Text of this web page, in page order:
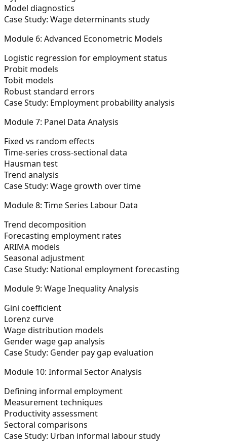
Model diagnostics
Case Study: Wage determinants study
Module 6: Advanced Econometric Models
Logistic regression for employment status
Probit models
Tobit models
Robust standard errors
Case Study: Employment probability analysis
Module 7: Panel Data Analysis
Fixed vs random effects
Time-series cross-sectional data
Hausman test
Trend analysis
Case Study: Wage growth over time
Module 8: Time Series Labour Data
Trend decomposition
Forecasting employment rates
ARIMA models
Seasonal adjustment
Case Study: National employment forecasting
Module 9: Wage Inequality Analysis
Gini coefficient
Lorenz curve
Wage distribution models
Gender wage gap analysis
Case Study: Gender pay gap evaluation
Module 10: Informal Sector Analysis
Defining informal employment
Measurement techniques
Productivity assessment
Sectoral comparisons
Case Study: Urban informal labour study